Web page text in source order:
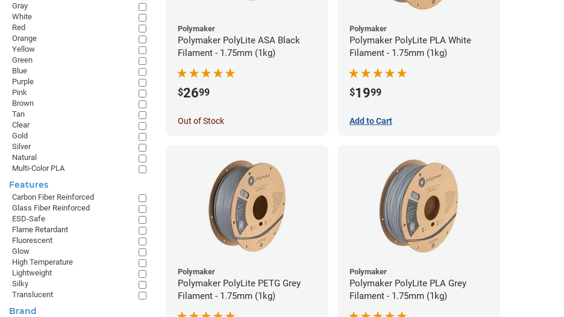
Polymaker
Polymaker PolyLite ASA Black
Filament - 1.75mm (1kg)
$2699
Out of Stock
Polymaker
Polymaker PolyLite PLA White
Filament - 1.75mm (1kg)
$1999
Add to Cart
Polymaker
Polymaker PolyLite PETG Grey
Filament - 1.75mm (1kg)
Polymaker
Polymaker PolyLite PLA Grey
Filament - 1.75mm (1kg)
Gray
White
Red
Orange
Yellow
Green
Blue
Purple
Pink
Brown
Tan
Clear
Gold
Silver
Natural
Multi-Color PLA
Features
Carbon Fiber Reinforced
Glass Fiber Reinforced
ESD-Safe
Flame Retardant
Fluorescent
Glow
High Temperature
Lightweight
Silky
Translucent
Brand